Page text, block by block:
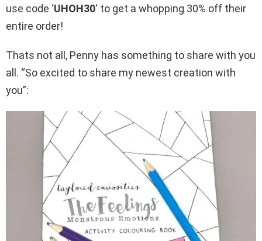
use code ‘UHOH30‘ to get a whopping 30% off their
entire order!
Thats not all, Penny has something to share with you
all. “So excited to share my newest creation with
you”: